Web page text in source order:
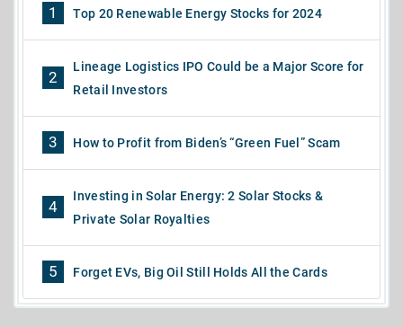
1 Top 20 Renewable Energy Stocks for 2024
2
Lineage Logistics IPO Could be a Major Score for
Retail Investors
3 How to Profit from Biden’s “Green Fuel” Scam
4
Investing in Solar Energy: 2 Solar Stocks &
Private Solar Royalties
5 Forget EVs, Big Oil Still Holds All the Cards